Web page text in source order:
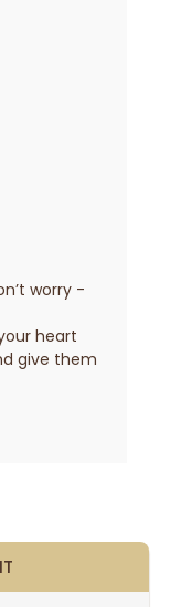
worry -
heart
give them